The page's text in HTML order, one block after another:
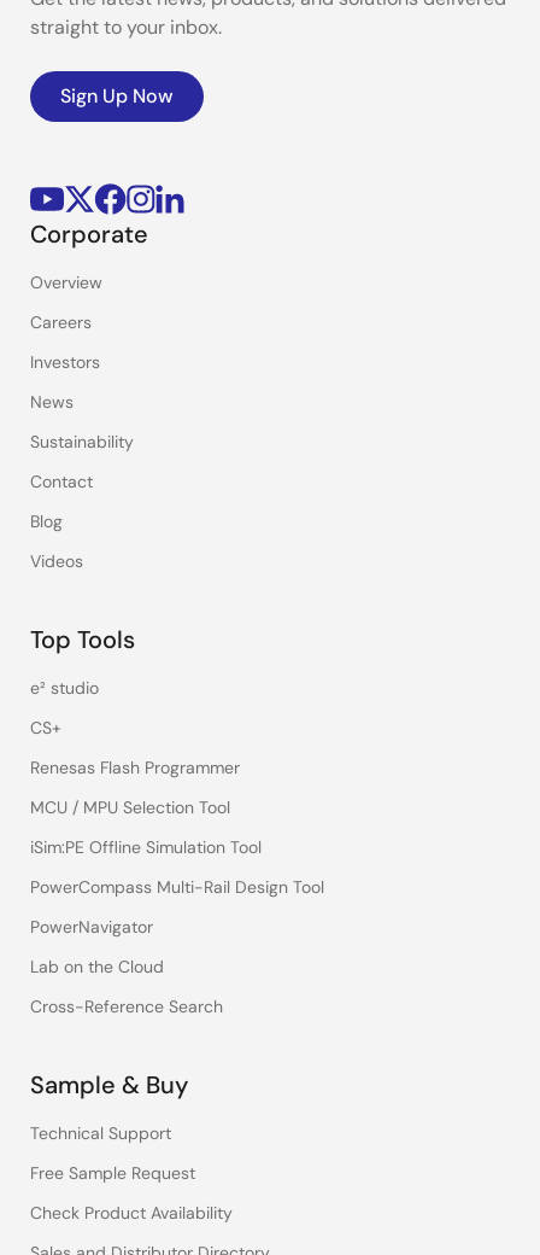
straight to your inbox.
Sign Up Now
Corporate
Overview
Careers
Investors
News
Sustainability
Contact
Blog
Videos
Top Tools
e² studio
CS+
Renesas Flash Programmer
MCU / MPU Selection Tool
iSim:PE Offline Simulation Tool
PowerCompass Multi-Rail Design Tool
PowerNavigator
Lab on the Cloud
Cross-Reference Search
Sample & Buy
Technical Support
Free Sample Request
Check Product Availability